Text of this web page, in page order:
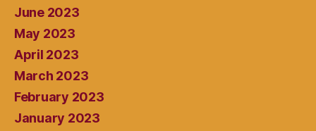
June 2023
May 2023
April 2023
March 2023
February 2023
January 2023